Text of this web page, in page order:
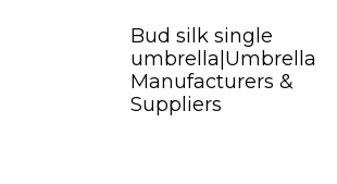
Bud silk single
umbrella|Umbrella
Manufacturers &
Suppliers